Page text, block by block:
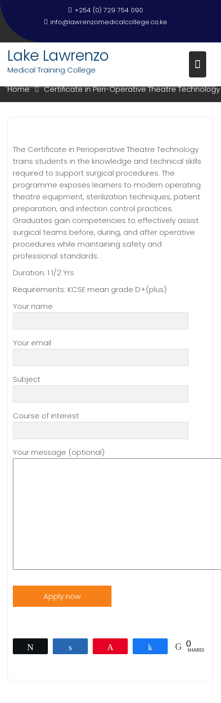
+254 (0) 729 754 090
info@lawrenzomedicalcollege.co.ke
Lake Lawrenzo
Medical Training College
CERTIFICATE IN PERI-
THEATRE TECHNOLOGY
Home Certificate in Peri-Operative Theatre Technology
The Certificate in Perioperative Theatre Technology
trains students in the knowledge and technical skills
required to support surgical procedures. The
programme exposes learners to modern operating
theatre equipment, sterilization techniques, patient
preparation, and infection control practices.
Graduates gain competencies to effectively assist
surgical teams before, during, and after operative
procedures while maintaining safety and
professional standards.
Duration: 1 1/2 Yrs
Requirements: KCSE mean grade D+(plus)
Your name
Your email
Subject
Course of interest
Your message (optional)
Share 0
SHARES